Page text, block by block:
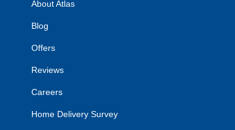
About Atlas
Blog
Offers
Reviews
Careers
Home Delivery Survey